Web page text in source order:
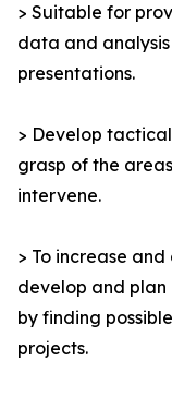
> Suitable for
data and
presentations.
> Develop
grasp of the
intervene.
> To increase
develop and
by finding
projects.